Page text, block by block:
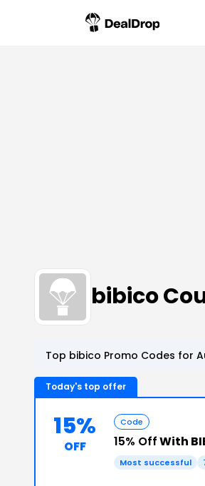
bibico
Top bibico Promo Codes for
Today's top offer
15%
OFF
Code
15% OffWith
Most successful